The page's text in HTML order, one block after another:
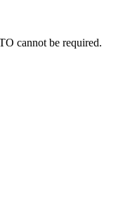
cannot be required.